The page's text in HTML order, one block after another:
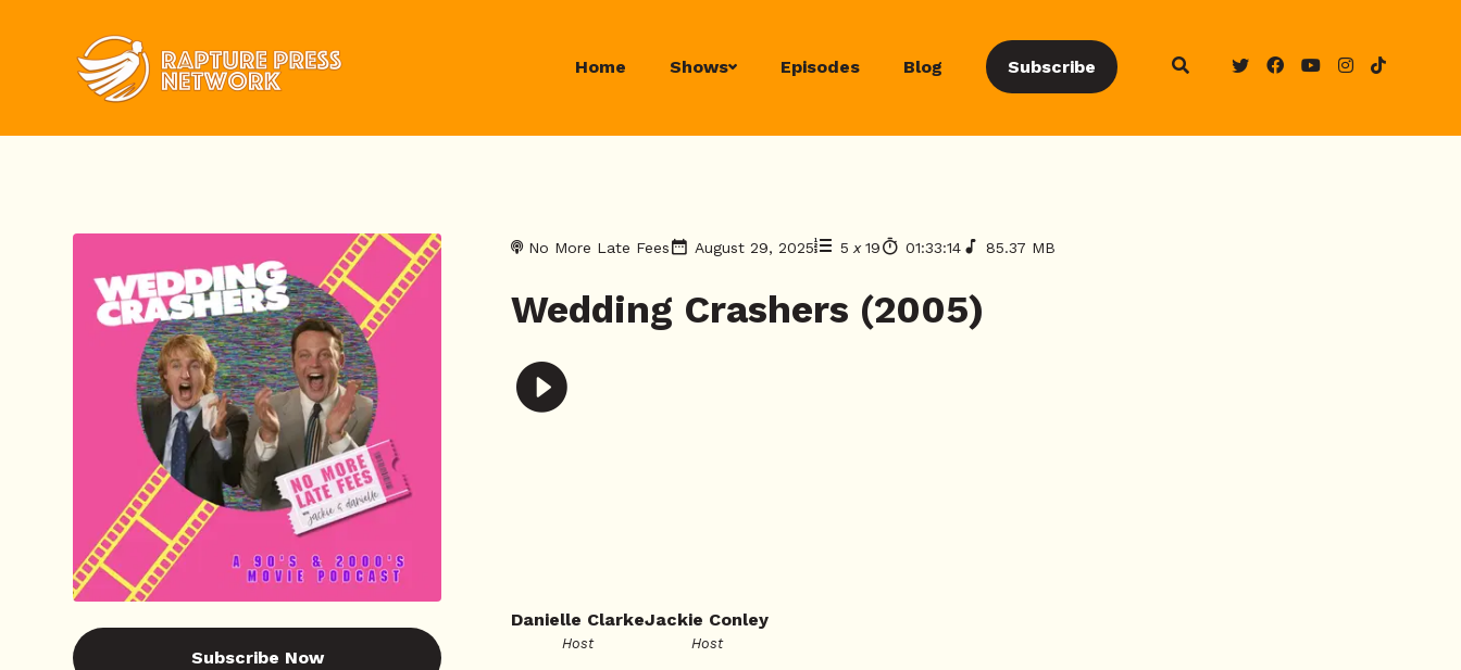
Home Shows Episodes Blog Subscribe
Subscribe Now
No More Late Fees August 29, 2025 5 x 19 01:33:14 85.37 MB
Wedding Crashers (2005)
Danielle Clarke
Host
Jackie Conley
Host